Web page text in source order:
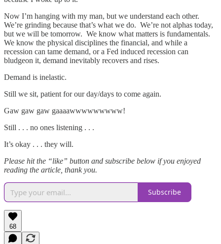
Now I’m hanging with my man, but we understand each other.
We’re grinding because that’s what we do. We’re not alphas today,
but we will be tomorrow. We know what matters is fundamentals.
We know the physical disciplines the financial, and while a
recession can tame demand, or a Fed induced recession can
bludgeon it, demand inevitably recovers and rises.
Demand is inelastic.
Still we sit, patient for our day/days to come again.
Gaw gaw gaw gaaaawwwwwwwww!
Still . . . no ones listening . . .
It’s okay . . . they will.
Please hit the “like” button and subscribe below if you enjoyed
reading the article, thank you.
Subscribe
68